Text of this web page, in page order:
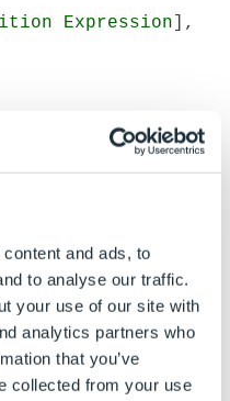
and ads, to
to analyse our traffic.
your use of our site with
analytics partners who
that you’ve
collected from your use
Expression ],
the cells are to be
True to ignore
in text strings,